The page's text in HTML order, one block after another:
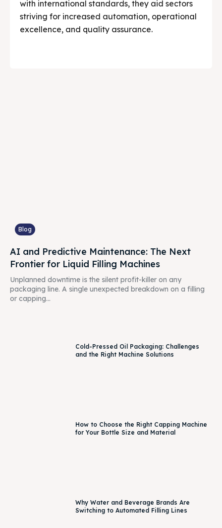
with international standards, they aid sectors
striving for increased automation, operational
excellence, and quality assurance.
Blog
AI and Predictive Maintenance: The Next
Frontier for Liquid Filling Machines
Unplanned downtime is the silent profit-killer on any
packaging line. A single unexpected breakdown on a filling
or capping...
Cold-Pressed Oil Packaging: Challenges
and the Right Machine Solutions
How to Choose the Right Capping Machine
for Your Bottle Size and Material
Why Water and Beverage Brands Are
Switching to Automated Filling Lines